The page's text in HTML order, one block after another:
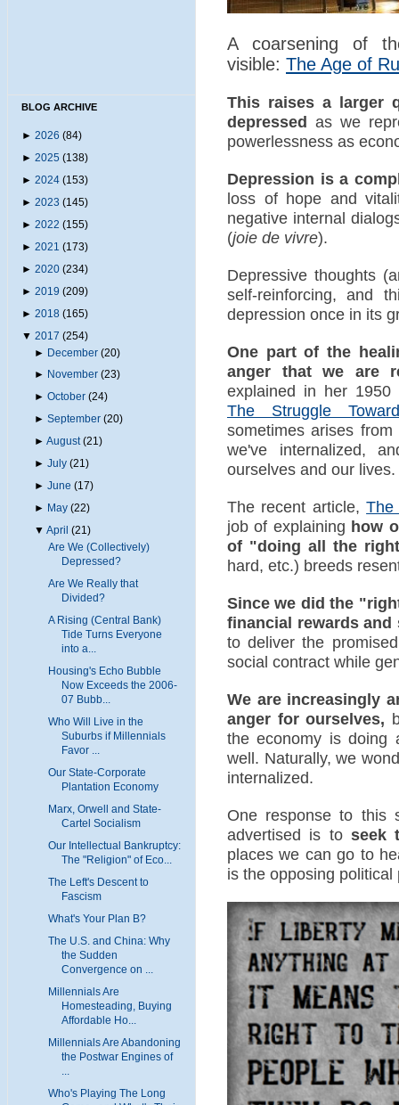
BLOG ARCHIVE
► 2026 (84)
► 2025 (138)
► 2024 (153)
► 2023 (145)
► 2022 (155)
► 2021 (173)
► 2020 (234)
► 2019 (209)
► 2018 (165)
▼ 2017 (254)
► December (20)
► November (23)
►October (24)
►September (20)
►August (21)
►July (21)
►June (17)
► May (22)
▼April (21)
Are We (Collectively)
Depressed?
Are We Really that
Divided?
A Rising (Central Bank)
Tide Turns Everyone
into a...
Housing's Echo Bubble
Now Exceeds the 2006-
07 Bubb...
Who Will Live in the
Suburbs if Millennials
Favor ...
Our State-Corporate
Plantation Economy
Marx, Orwell and State-
Cartel Socialism
Our Intellectual Bankruptcy:
The "Religion" of Eco...
The Left's Descent to
Fascism
What's Your Plan B?
The U.S. and China: Why
the Sudden
Convergence on ...
Millennials Are
Homesteading, Buying
Affordable Ho...
Millennials Are Abandoning
the Postwar Engines of
Who's Playing The Long
A coarsening of
visible: The Age of
This raises a larger
depressed as we
powerlessness as
Depression is a
loss of hope and
negative internal
(joie de vivre).
Depressive thoughts
self-reinforcing, and
depression once in its
One part of the
anger that we are
explained in her 1950
The Struggle
sometimes arises
we've internalized,
ourselves and our lives.
The recent article,The
job of explaining how
of "doing all the
hard, etc.) breeds
Since we did the
financial rewards and
to deliver the
social contract while
We are increasingly
anger for ourselves,
the economy is doing
well. Naturally, we
internalized.
One response to this
advertised is to seek
places we can go to
is the opposing political